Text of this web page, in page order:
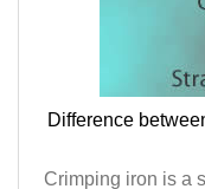
Difference
Crimping iron is a